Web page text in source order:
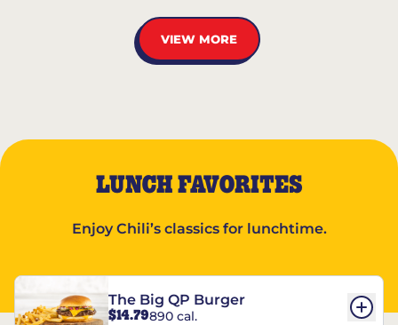
VIEW MORE
LUNCH FAVORITES
Enjoy Chili’s classics for lunchtime.
The Big QP Burger
$14.79890 cal.